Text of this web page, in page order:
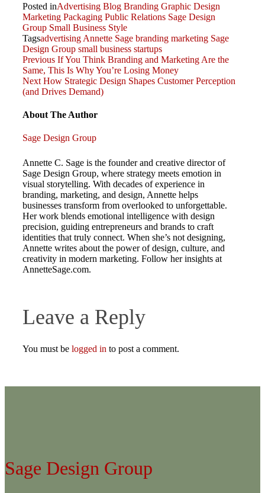
Posted inAdvertising Blog Branding Graphic Design
Marketing Packaging Public Relations Sage Design
Group Small Business Style
Tagsadvertising Annette Sage branding marketing Sage
Design Group small business startups
Post
navigation
Previous
Post
Previous If You Think Branding and Marketing Are the
Same, This Is Why You’re Losing Money
Next
Post
Next How Strategic Design Shapes Customer Perception
(and Drives Demand)
About The Author
Sage Design Group
Annette C. Sage is the founder and creative director of
Sage Design Group, where strategy meets emotion in
visual storytelling. With decades of experience in
branding, marketing, and design, Annette helps
businesses transform from overlooked to unforgettable.
Her work blends emotional intelligence with design
precision, guiding entrepreneurs and brands to craft
identities that truly connect. When she’s not designing,
Annette writes about the power of design, culture, and
creativity in modern marketing. Follow her insights at
AnnetteSage.com.
Leave a Reply
You must be logged in to post a comment.
Sage Design Group